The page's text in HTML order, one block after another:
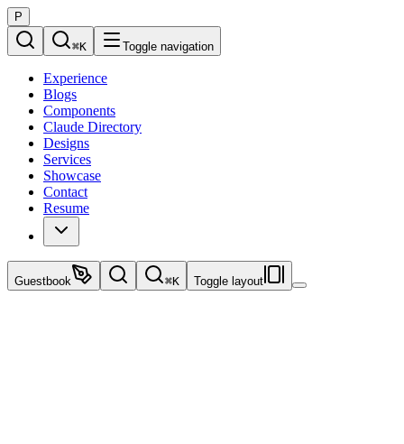
P
⌘K Toggle navigation
Experience
Blogs
Components
Claude Directory
Designs
Services
Showcase
Contact
Resume
Guestbook ⌘K Toggle layout